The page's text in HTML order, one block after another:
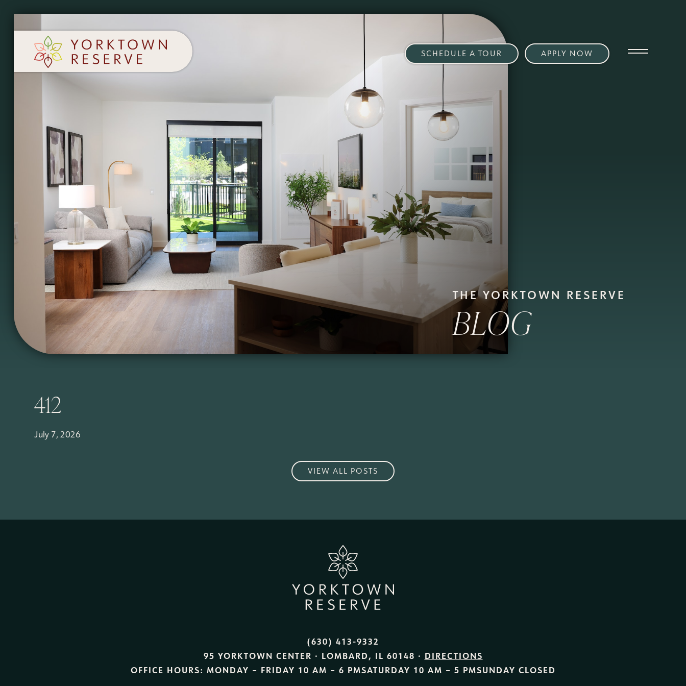
SCHEDULE A TOUR APPLY NOW
SCHEDULE A TOUR
THE YORKTOWN RESERVE
BLOG
412
July 7, 2026
VIEW ALL POSTS
(630) 413-9332
95 YORKTOWN CENTER · LOMBARD, IL 60148 · DIRECTIONS
OFFICE HOURS: MONDAY – FRIDAY 10 AM – 6 PMSATURDAY 10 AM – 5 PMSUNDAY CLOSED